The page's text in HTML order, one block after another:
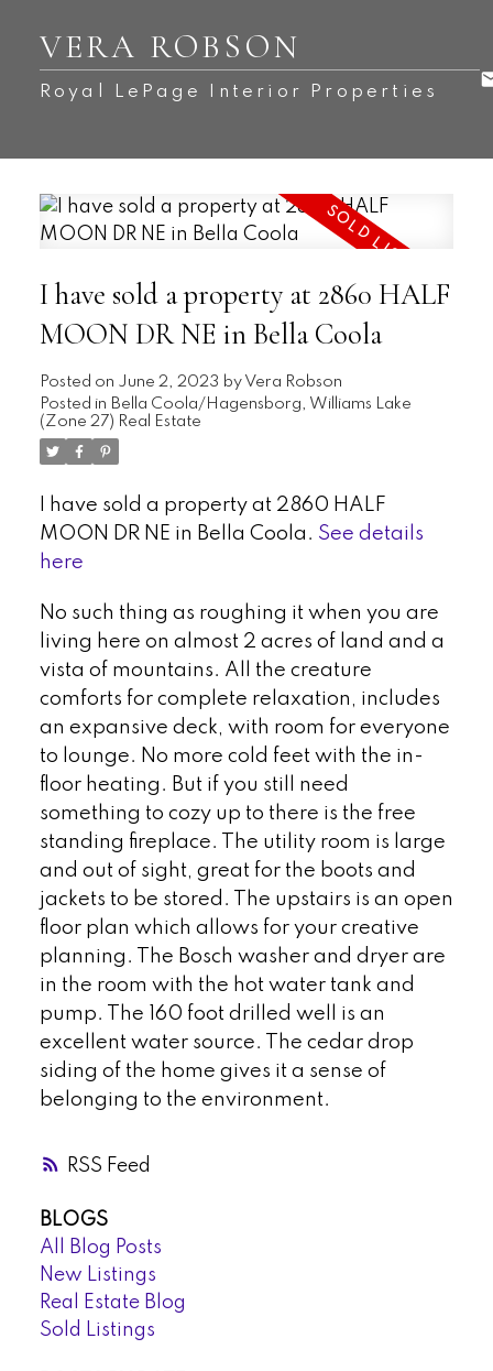
VERA ROBSON
Royal LePage Interior Properties
RSS
I have sold a property at 2860 HALF
MOON DR NE in Bella Coola
Posted on June 2, 2023 by Vera Robson
Posted in Bella Coola/Hagensborg, Williams Lake
(Zone 27) Real Estate
I have sold a property at 2860 HALF
MOON DR NE in Bella Coola. See details
here
No such thing as roughing it when you are
living here on almost 2 acres of land and a
vista of mountains. All the creature
comforts for complete relaxation, includes
an expansive deck, with room for everyone
to lounge. No more cold feet with the in-
floor heating. But if you still need
something to cozy up to there is the free
standing fireplace. The utility room is large
and out of sight, great for the boots and
jackets to be stored. The upstairs is an open
floor plan which allows for your creative
planning. The Bosch washer and dryer are
in the room with the hot water tank and
pump. The 160 foot drilled well is an
excellent water source. The cedar drop
siding of the home gives it a sense of
belonging to the environment.
BLOGS
All Blog Posts
New Listings
Real Estate Blog
Sold Listings